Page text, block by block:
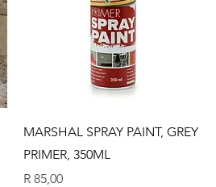
Quick View
MARSHAL SPRAY PAINT, GREY
PRIMER, 350ML
Price
R 85,00